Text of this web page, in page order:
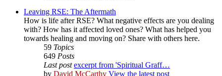
Leaving RSE: The Aftermath
How is life after RSE? What negative effects are you dealing
with? How has it affected loved ones? What has helped you
towards healing and moving on? Share with others here.
59 Topics
649 Posts
Last post excerpt from 'Spiritual Graff…
by David McCarthy View the latest post